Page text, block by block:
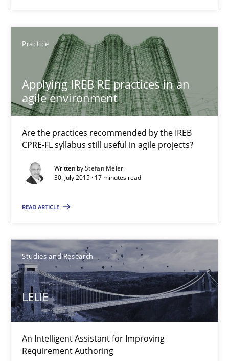
Practice
Applying IREB RE practices in an
agile environment
Are the practices recommended by the IREB
CPRE-FL syllabus still useful in agile projects?
Written byStefan Meier
30. July 2015 · 17 minutes read
READ ARTICLE
Studies and Research
LELIE
An Intelligent Assistant for Improving
Requirement Authoring
Martin Tate
31 minutes
Applying IREB RE practices in an agile environment
Are the practices recommended by the IREB CPRE-FL
30.07.2015
17 minutes
LELIE